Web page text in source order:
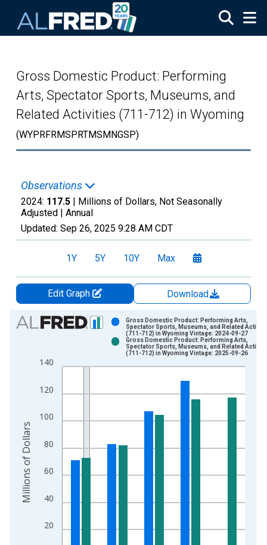
Gross Domestic Product: Performing
Arts, Spectator Sports, Museums, and
Related Activities (711-712) in Wyoming
(WYPRFRMSPRTMSMNGSP)
Observations
2024: 117.5 | Millions of Dollars, Not Seasonally
Adjusted | Annual
Updated: Sep 26, 2025 9:28 AM CDT
1Y 5Y 10Y Max
Edit Graph
Download
Chart
Bar chart with 2 data series.
The chart has 1 X axis displaying xAxis. Data ranges from
The chart has 2 Y axes displaying Millions of Dollars and
20
40
60
80
100
120
140
Gross Domestic Product: Performing Arts,
Spectator Sports, Museums, and Related
(711-712) in Wyoming Vintage: 2024-09-27
Gross Domestic Product: Performing Arts,
Spectator Sports, Museums, and Related
(711-712) in Wyoming Vintage: 2025-09-26
Millions of Dollars